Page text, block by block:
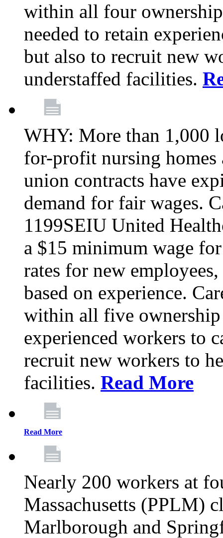
within all four
needed to retain
but also to recruit new
understaffed facilities.
WHY: More than 1,000
for-profit nursing homes
union contracts have
demand for fair wages.
1199SEIU United
a $15 minimum wage
rates for new
based on experience.
within all five ownership
experienced workers to
recruit new workers to
facilities. Read More
Read More
Nearly 200 workers at
Massachusetts (PPLM)
Marlborough and